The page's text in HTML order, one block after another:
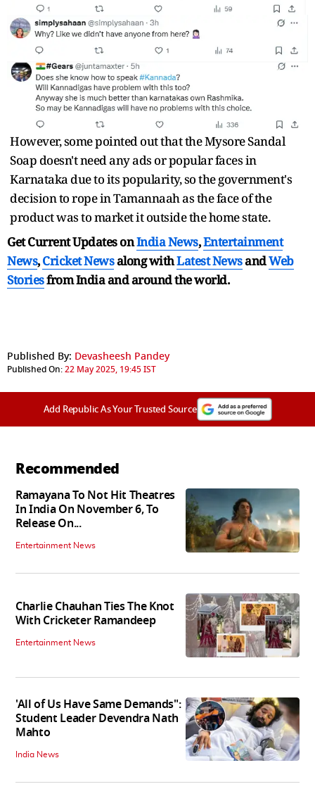
However, some pointed out that the Mysore Sandal
Soap doesn't need any ads or popular faces in
Karnataka due to its popularity, so the government's
decision to rope in Tamannaah as the face of the
product was to market it outside the home state.
Get Current Updates onIndia News,Entertainment
News,Cricket Newsalong withLatest NewsandWeb
Storiesfrom India andaround the world.
Published By: Devasheesh Pandey
Published On:22 May 2025, 19:45 IST
Add Republic As Your Trusted Source
Recommended
Ramayana To Not Hit Theatres
In India On November 6, To
Release On...
Entertainment News
Charlie Chauhan Ties The Knot
With Cricketer Ramandeep
Entertainment News
'All of Us Have Same Demands":
Student Leader Devendra Nath
Mahto
India News